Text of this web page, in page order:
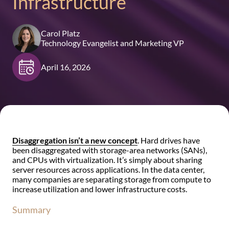
Carol Platz
Technology Evangelist and Marketing VP
April 16, 2026
Disaggregation isn’t a new concept. Hard drives have
been disaggregated with storage-area networks (SANs),
and CPUs with virtualization. It’s simply about sharing
server resources across applications. In the data center,
many companies are separating storage from compute to
increase utilization and lower infrastructure costs.
Summary